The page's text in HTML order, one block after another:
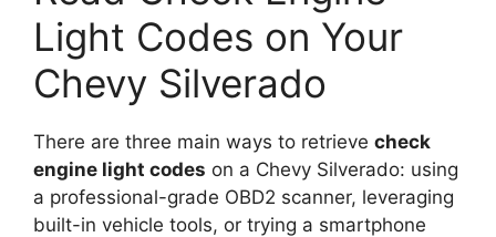
Light Codes on Your
Chevy Silverado
There are three main ways to retrieve check
engine light codes on a Chevy Silverado: using
a professional-grade OBD2 scanner, leveraging
built-in vehicle tools, or trying a smartphone